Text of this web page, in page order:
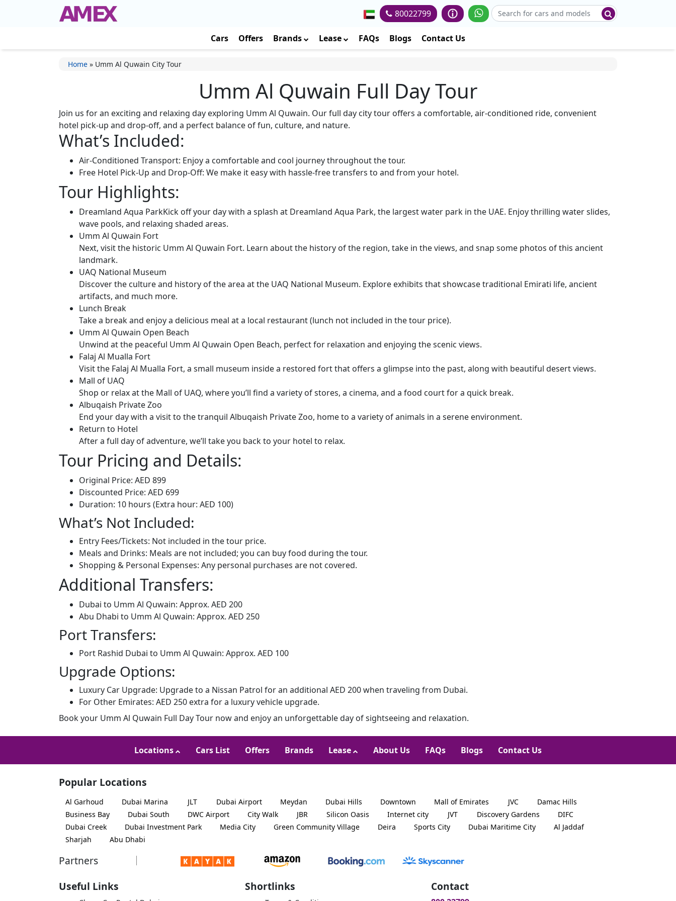
80022799
Cars Offers Brands Lease FAQs Blogs Contact Us
Home » Umm Al Quwain City Tour
Umm Al Quwain Full Day Tour
Join us for an exciting and relaxing day exploring Umm Al Quwain. Our full day city tour offers a comfortable, air-conditioned ride, convenient
hotel pick-up and drop-off, and a perfect balance of fun, culture, and nature.
What’s Included:
Air-Conditioned Transport: Enjoy a comfortable and cool journey throughout the tour.
Free Hotel Pick-Up and Drop-Off: We make it easy with hassle-free transfers to and from your hotel.
Tour Highlights:
Dreamland Aqua ParkKick off your day with a splash at Dreamland Aqua Park, the largest water park in the UAE. Enjoy thrilling water slides,
wave pools, and relaxing shaded areas.
Umm Al Quwain Fort
Next, visit the historic Umm Al Quwain Fort. Learn about the history of the region, take in the views, and snap some photos of this ancient
landmark.
UAQ National Museum
Discover the culture and history of the area at the UAQ National Museum. Explore exhibits that showcase traditional Emirati life, ancient
artifacts, and much more.
Lunch Break
Take a break and enjoy a delicious meal at a local restaurant (lunch not included in the tour price).
Umm Al Quwain Open Beach
Unwind at the peaceful Umm Al Quwain Open Beach, perfect for relaxation and enjoying the scenic views.
Falaj Al Mualla Fort
Visit the Falaj Al Mualla Fort, a small museum inside a restored fort that offers a glimpse into the past, along with beautiful desert views.
Mall of UAQ
Shop or relax at the Mall of UAQ, where you’ll find a variety of stores, a cinema, and a food court for a quick break.
Albuqaish Private Zoo
End your day with a visit to the tranquil Albuqaish Private Zoo, home to a variety of animals in a serene environment.
Return to Hotel
After a full day of adventure, we’ll take you back to your hotel to relax.
Tour Pricing and Details:
Original Price: AED 899
Discounted Price: AED 699
Duration: 10 hours (Extra hour: AED 100)
What’s Not Included:
Entry Fees/Tickets: Not included in the tour price.
Meals and Drinks: Meals are not included; you can buy food during the tour.
Shopping & Personal Expenses: Any personal purchases are not covered.
Additional Transfers:
Dubai to Umm Al Quwain: Approx. AED 200
Abu Dhabi to Umm Al Quwain: Approx. AED 250
Port Transfers:
Port Rashid Dubai to Umm Al Quwain: Approx. AED 100
Upgrade Options:
Luxury Car Upgrade: Upgrade to a Nissan Patrol for an additional AED 200 when traveling from Dubai.
For Other Emirates: AED 250 extra for a luxury vehicle upgrade.
Book your Umm Al Quwain Full Day Tour now and enjoy an unforgettable day of sightseeing and relaxation.
Locations Cars List Offers Brands Lease About Us FAQs Blogs Contact Us
Popular Locations
Al Garhoud Dubai Marina JLT Dubai Airport Meydan Dubai Hills Downtown Mall of Emirates JVC
Damac Hills
Business Bay
Dubai South DWC Airport City Walk JBR Silicon Oasis Internet city JVT Discovery Gardens
DIFC
Dubai Creek
Dubai Investment Park Media City Green Community Village Deira Sports City Dubai Maritime City
Al Jaddaf
Sharjah
Abu Dhabi
Partners
Useful Links
Shortlinks Contact